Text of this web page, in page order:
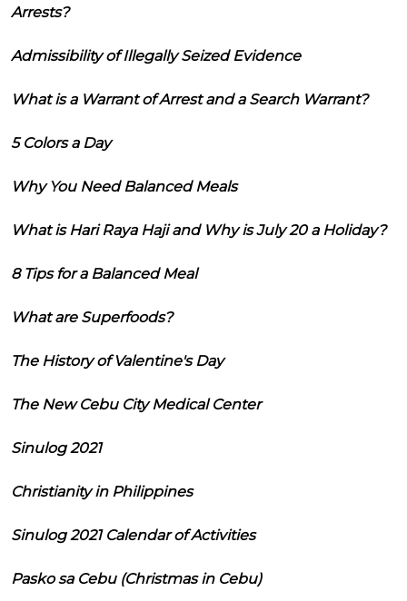
Arrests?
Admissibility of Illegally Seized Evidence
What is a Warrant of Arrest and a Search Warrant?
5 Colors a Day
Why You Need Balanced Meals
What is Hari Raya Haji and Why is July 20 a Holiday?
8 Tips for a Balanced Meal
What are Superfoods?
The History of Valentine's Day
The New Cebu City Medical Center
Sinulog 2021
Christianity in Philippines
Sinulog 2021 Calendar of Activities
Pasko sa Cebu (Christmas in Cebu)